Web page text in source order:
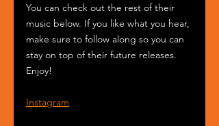
You can check out the rest of their
music below. If you like what you hear,
make sure to follow along so you can
stay on top of their future releases.
Enjoy!
Instagram